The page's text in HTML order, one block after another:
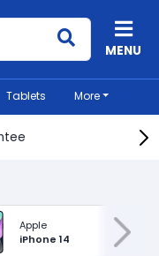
Search BankMyCellMENU
Tablets More
Apple
iPhone 14